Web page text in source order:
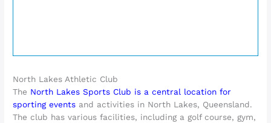
North Lakes Athletic Club
The North Lakes Sports Club is a central location for
sporting events and activities in North Lakes, Queensland.
The club has various facilities, including a golf course, gym,